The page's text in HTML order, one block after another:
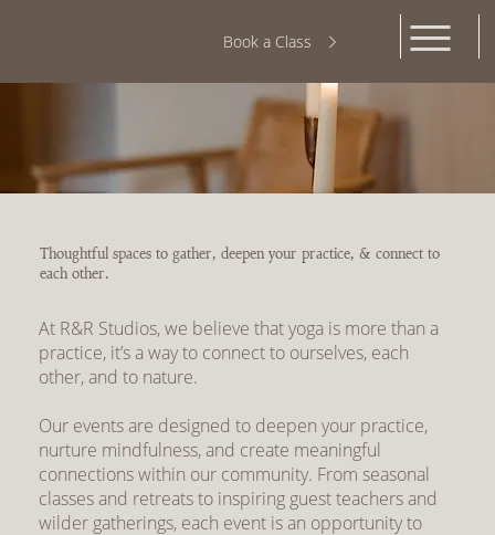
Book a Class
Thoughtful spaces to gather, deepen your practice, & connect to
each other.
At R&R Studios, we believe that yoga is more than a
practice, it’s a way to connect to ourselves, each
other, and to nature.
Our events are designed to deepen your practice,
nurture mindfulness, and create meaningful
connections within our community. From seasonal
classes and retreats to inspiring guest teachers and
wilder gatherings, each event is an opportunity to